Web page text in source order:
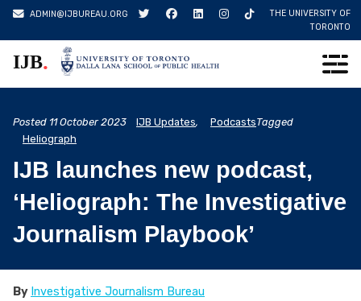
Skip
ADMIN@IJBUREAU.ORG
THE UNIVERSITY OF
TORONTO
IJB.
Posted 11 October 2023 IJB Updates, PodcastsTagged
Heliograph
IJB launches new podcast,
‘Heliograph: The Investigative
Journalism Playbook’
By Investigative Journalism Bureau